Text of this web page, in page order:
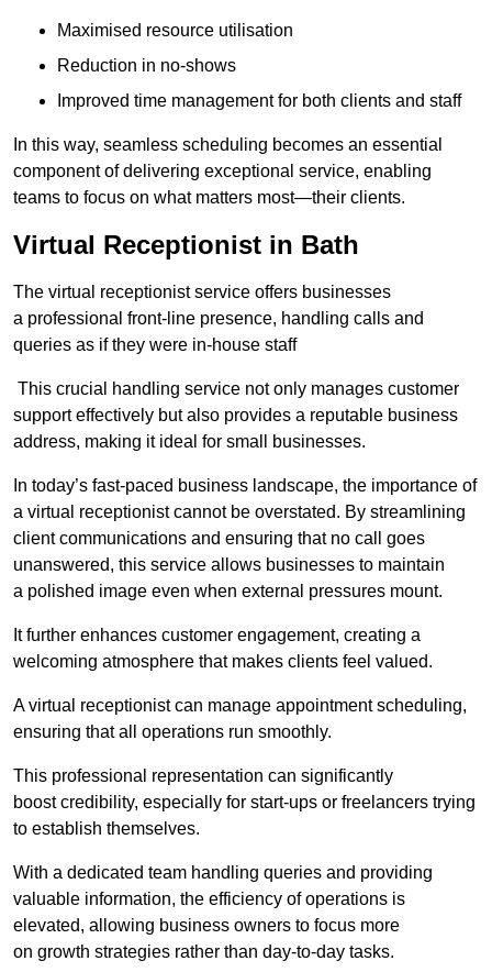
Maximised resource utilisation
Reduction in no-shows
Improved time management for both clients and staff
In this way, seamless scheduling becomes an essential
component of delivering exceptional service, enabling
teams to focus on what matters most—their clients.
Virtual Receptionist in Bath
The virtual receptionist service offers businesses
a professional front-line presence, handling calls and
queries as if they were in-house staff
This crucial handling service not only manages customer
support effectively but also provides a reputable business
address, making it ideal for small businesses.
In today’s fast-paced business landscape, the importance of
a virtual receptionist cannot be overstated. By streamlining
client communications and ensuring that no call goes
unanswered, this service allows businesses to maintain
a polished image even when external pressures mount.
It further enhances customer engagement, creating a
welcoming atmosphere that makes clients feel valued.
A virtual receptionist can manage appointment scheduling,
ensuring that all operations run smoothly.
This professional representation can significantly
boost credibility, especially for start-ups or freelancers trying
to establish themselves.
With a dedicated team handling queries and providing
valuable information, the efficiency of operations is
elevated, allowing business owners to focus more
on growth strategies rather than day-to-day tasks.